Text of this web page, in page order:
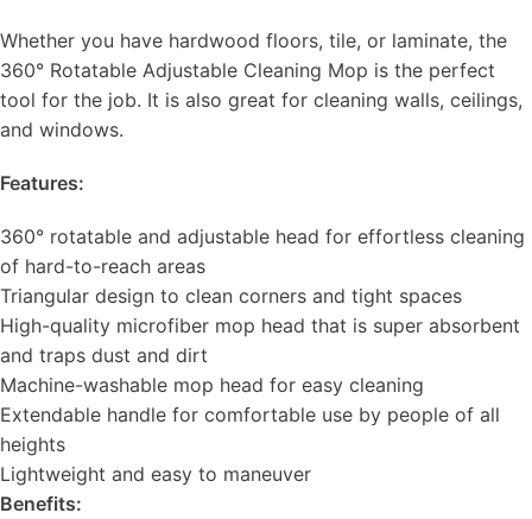
Whether you have hardwood floors, tile, or laminate, the
360° Rotatable Adjustable Cleaning Mop is the perfect
tool for the job. It is also great for cleaning walls, ceilings,
and windows.
Features:
360° rotatable and adjustable head for effortless cleaning
of hard-to-reach areas
Triangular design to clean corners and tight spaces
High-quality microfiber mop head that is super absorbent
and traps dust and dirt
Machine-washable mop head for easy cleaning
Extendable handle for comfortable use by people of all
heights
Lightweight and easy to maneuver
Benefits: